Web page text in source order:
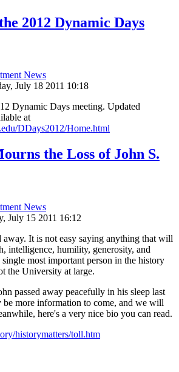
2012 Dynamic Days
News
July 18 2011 10:18
Dynamic Days meeting. Updated
at
DDays2012/Home.html
the Loss of John S.
News
July 15 2011 16:12
away. It is not easy saying anything that will
intelligence, humility, generosity, and
most important person in the history
the University at large.
passed away peacefully in his sleep last
more information to come, and we will
here's a very nice bio you can read.
historymatters/toll.htm